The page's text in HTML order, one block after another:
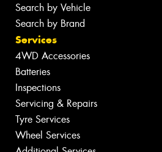
Search by Vehicle
Search by Brand
Services
4WD Accessories
Batteries
Inspections
Servicing & Repairs
Tyre Services
Wheel Services